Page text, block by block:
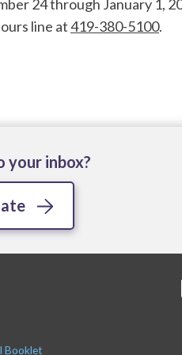
24 through January 1,
line at419-380-5100.
inbox?
Booklet